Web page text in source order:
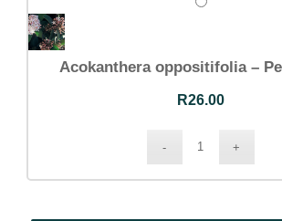
Acokanthera oppositifolia –
R26.00